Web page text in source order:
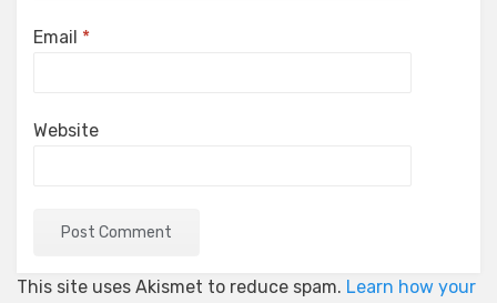
Email *
Website
This site uses Akismet to reduce spam. Learn how your